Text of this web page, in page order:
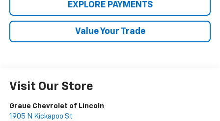
EXPLORE PAYMENTS
Value Your Trade
Visit Our Store
Graue Chevrolet of Lincoln
1905 N Kickapoo St